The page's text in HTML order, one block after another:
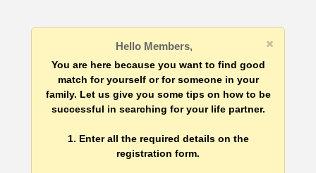
Hello Members,
You are here because you want to find good
match for yourself or for someone in your
family. Let us give you some tips on how to be
successful in searching for your life partner.
1. Enter all the required details on the
registration form.